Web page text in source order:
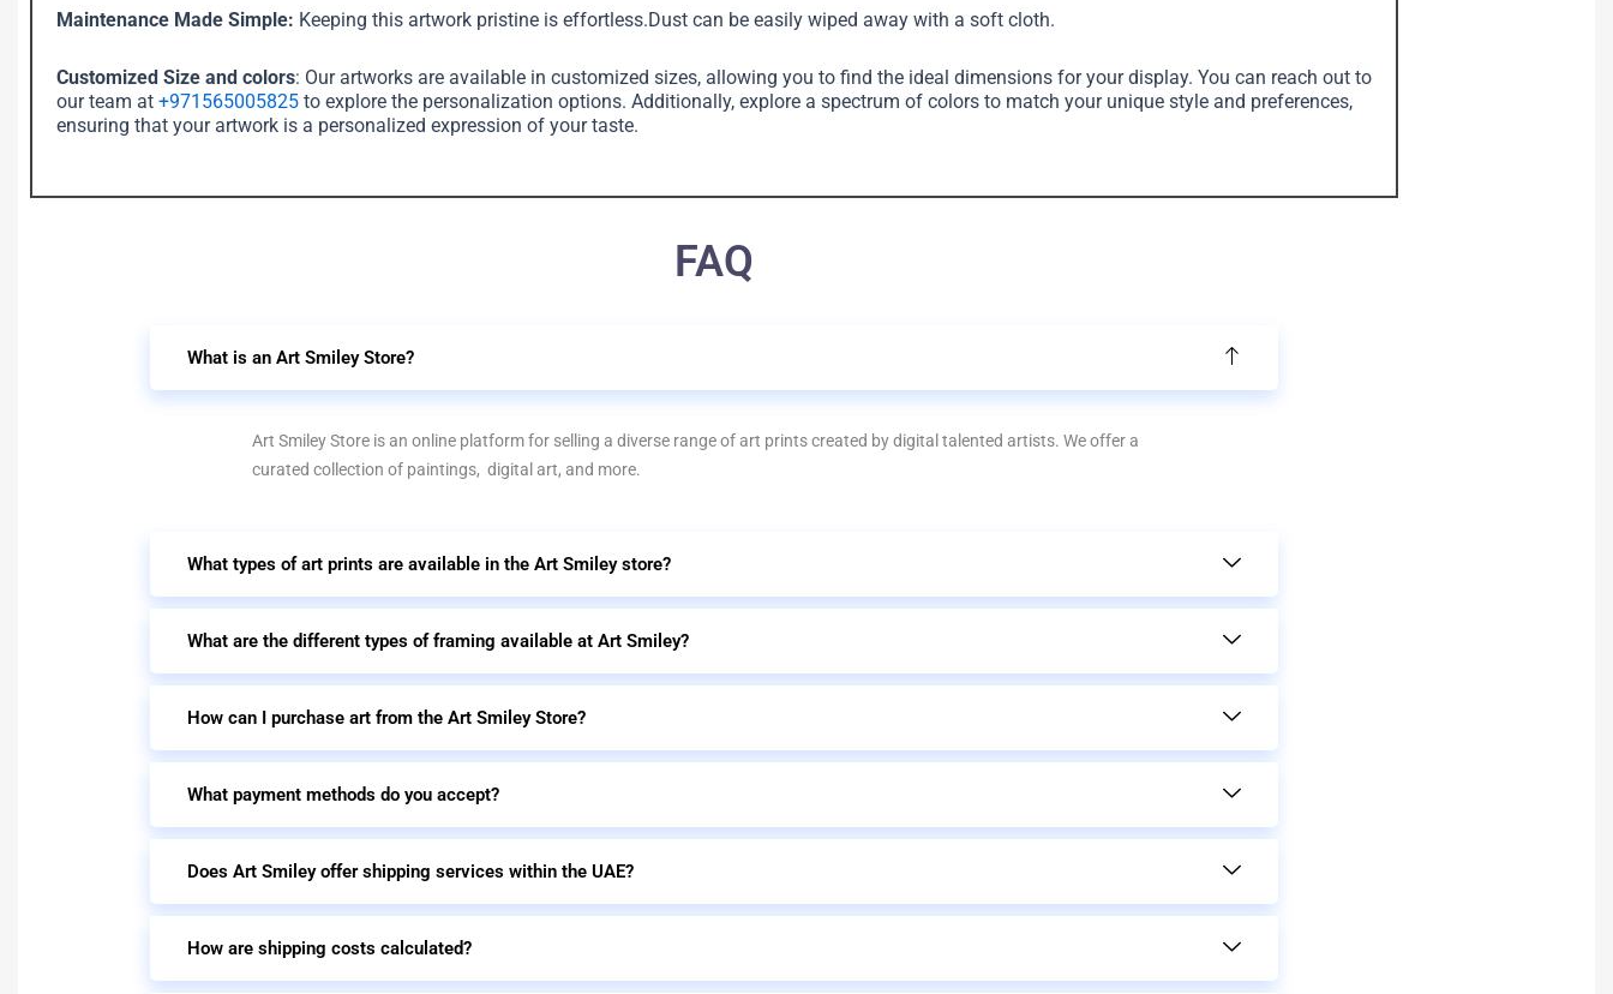
Maintenance Made Simple: Keeping this artwork pristine is effortless.Dust can be easily wiped away with a soft cloth.
Customized Size and colors: Our artworks are available in customized sizes, allowing you to find the ideal dimensions for your display. You can reach out to
our team at +971565005825 to explore the personalization options. Additionally, explore a spectrum of colors to match your unique style and preferences,
ensuring that your artwork is a personalized expression of your taste.
FAQ
What is an Art Smiley Store?
Art Smiley Store is an online platform for selling a diverse range of art prints created by digital talented artists. We offer a
curated collection of paintings, digital art, and more.
What types of art prints are available in the Art Smiley store?
What are the different types of framing available at Art Smiley?
How can I purchase art from the Art Smiley Store?
What payment methods do you accept?
Does Art Smiley offer shipping services within the UAE?
How are shipping costs calculated?